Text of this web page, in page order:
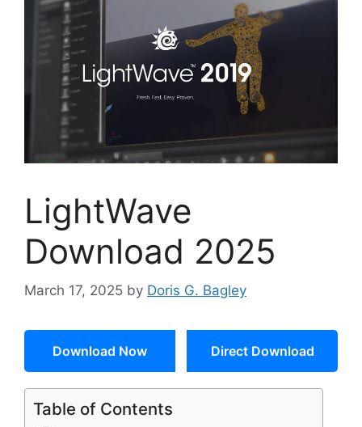
LightWave
Download 2025
March 17, 2025 by Doris G. Bagley
Download Now Direct Download
Table of Contents